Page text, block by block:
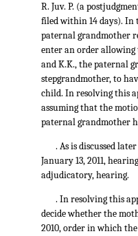
R. Juv. P. (a
filed within 14 days). In
paternal grandmother
enter an order allowing
and K.K., the paternal
stepgrandmother, to
child. In resolving this
assuming that the
paternal grandmother
. As is discussed
January 13, 2011,
adjudicatory, hearing.
. In resolving this
decide whether the
2010, order in which